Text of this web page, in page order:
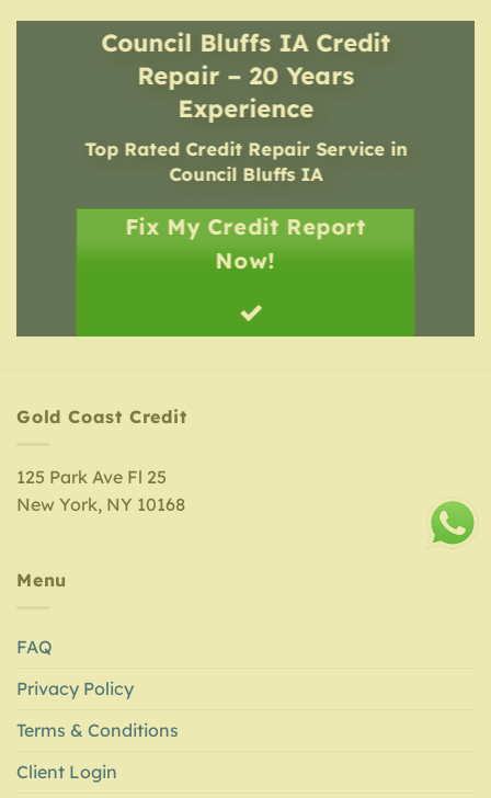
Council Bluffs IA Credit
Repair – 20 Years
Experience
Top Rated Credit Repair Service in
Council Bluffs IA
Fix My Credit Report
Now!
Gold Coast Credit
125 Park Ave Fl 25
New York, NY 10168
Menu
FAQ
Privacy Policy
Terms & Conditions
Client Login